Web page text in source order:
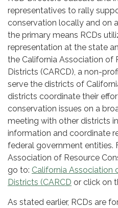
representatives to rally
conservation locally and on
the primary means RCDs
representation at the state
the California Association of
Districts (CARCD), a non-
serve the districts of
districts coordinate their
conservation issues on a
meeting with other districts
information and coordinate
federal government entities.
Association of Resource
go to: California Association
Districts (CARCD or click on
As stated earlier, RCDs are